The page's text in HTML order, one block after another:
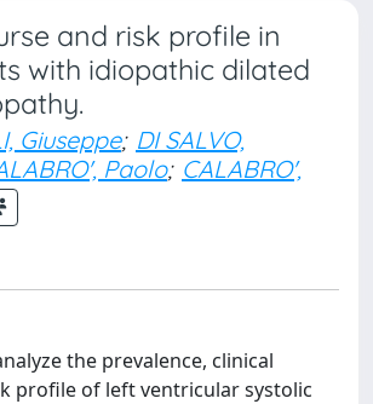
and risk profile in
with idiopathic dilated
Giuseppe; DI SALVO,
Paolo; CALABRO',
the prevalence, clinical
profile of left ventricular systolic